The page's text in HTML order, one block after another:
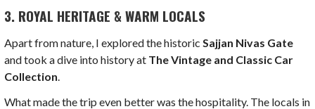
3. ROYAL HERITAGE & WARM LOCALS
Apart from nature, I explored the historic Sajjan Nivas Gate
and took a dive into history at The Vintage and Classic Car
Collection
What made the trip even better was the hospitality. The locals in